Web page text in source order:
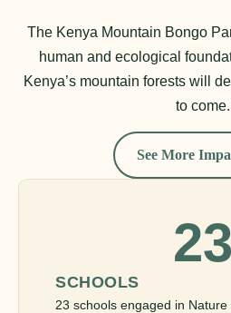
The Kenya Mountain Bongo
human and ecological
Kenya’s mountain forests will
to come.
See More
23
SCHOOLS
23 schools engaged in